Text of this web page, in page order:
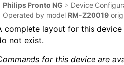
Philips Pronto NG > Device
Operated by model RM-Z20019
complete layout for this
not exist.
for this device are